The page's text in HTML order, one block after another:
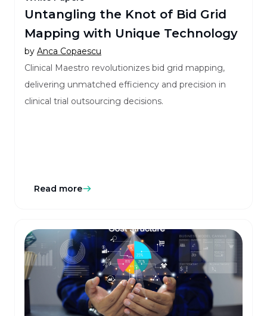
Untangling the Knot of Bid Grid
Mapping with Unique Technology
by Anca Copaescu
Clinical Maestro revolutionizes bid grid mapping,
delivering unmatched efficiency and precision in
clinical trial outsourcing decisions.
Read more